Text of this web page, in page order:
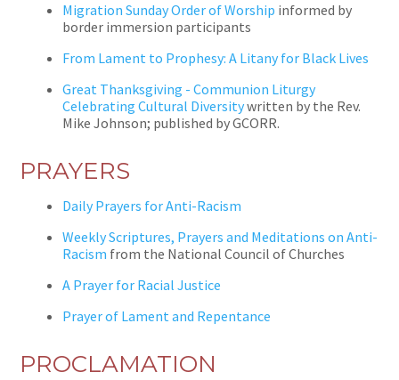
Migration Sunday Order of Worship informed by
border immersion participants
From Lament to Prophesy: A Litany for Black Lives
Great Thanksgiving - Communion Liturgy
Celebrating Cultural Diversitywritten by the Rev.
Mike Johnson; published by GCORR.
PRAYERS
Daily Prayers for Anti-Racism
Weekly Scriptures, Prayers and Meditations on Anti-
Racism from the National Council of Churches
A Prayer for Racial Justice
Prayer of Lament and Repentance
PROCLAMATION